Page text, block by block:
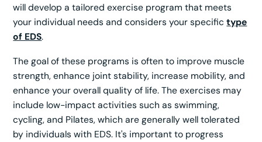
will develop a tailored exercise program that meets
your individual needs and considers your specifictype
of EDS.
The goal of these programs is often to improve muscle
strength, enhance joint stability, increase mobility, and
enhance your overall quality of life. The exercises may
include low-impact activities such as swimming,
cycling, and Pilates, which are generally well tolerated
by individuals with EDS. It's important to progress